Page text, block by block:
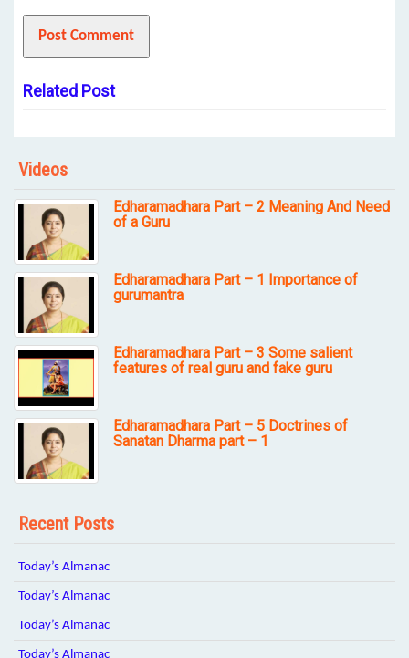
Related Post
Videos
Edharamadhara Part – 2 Meaning And Need
of a Guru
Edharamadhara Part – 1 Importance of
gurumantra
Edharamadhara Part – 3 Some salient
features of real guru and fake guru
Edharamadhara Part – 5 Doctrines of
Sanatan Dharma part – 1
Recent Posts
Today’s Almanac
Today’s Almanac
Today’s Almanac
Today’s Almanac